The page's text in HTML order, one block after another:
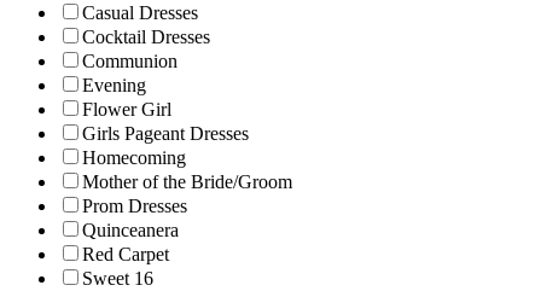
Casual Dresses
Cocktail Dresses
Communion
Evening
Flower Girl
Girls Pageant Dresses
Homecoming
Mother of the Bride/Groom
Prom Dresses
Quinceanera
Red Carpet
Sweet 16